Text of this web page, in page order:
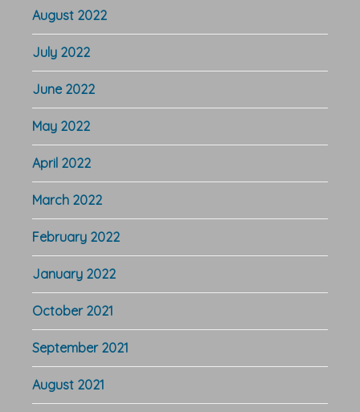
August 2022
July 2022
June 2022
May 2022
April 2022
March 2022
February 2022
January 2022
October 2021
September 2021
August 2021